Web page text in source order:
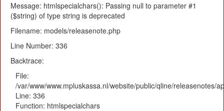
Message: htmlspecialchars(): Passing null to parameter #1
($string) of type string is deprecated
Filename: models/releasenote.php
Line Number: 336
Backtrace:
File:
/var/www/www.mpluskassa.nl/website/public/qline/releasenotes/
Line: 336
Function: htmlspecialchars